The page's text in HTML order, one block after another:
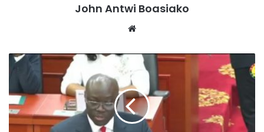
“Mr Speaker, in the medium term, a total of 150 million
1,200 megawatts of power.”
This announcement follows the recent commissioning of
the 200 MW Bridge Power Plant, which is expected to
supply over 7% of Ghana’s dependable thermal power.
John Antwi Boasiako
Website